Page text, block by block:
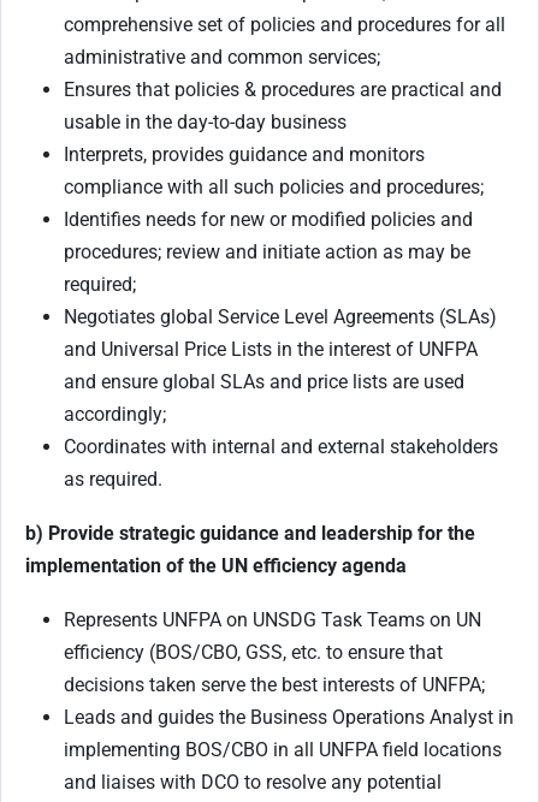
comprehensive set of policies and procedures for all
administrative and common services;
Ensures that policies & procedures are practical and
usable in the day-to-day business
Interprets, provides guidance and monitors
compliance with all such policies and procedures;
Identifies needs for new or modified policies and
procedures; review and initiate action as may be
required;
Negotiates global Service Level Agreements (SLAs)
and Universal Price Lists in the interest of UNFPA
and ensure global SLAs and price lists are used
accordingly;
Coordinates with internal and external stakeholders
as required.
b) Provide strategic guidance and leadership for the
implementation of the UN efficiency agenda
Represents UNFPA on UNSDG Task Teams on UN
efficiency (BOS/CBO, GSS, etc. to ensure that
decisions taken serve the best interests of UNFPA;
Leads and guides the Business Operations Analyst in
implementing BOS/CBO in all UNFPA field locations
and liaises with DCO to resolve any potential